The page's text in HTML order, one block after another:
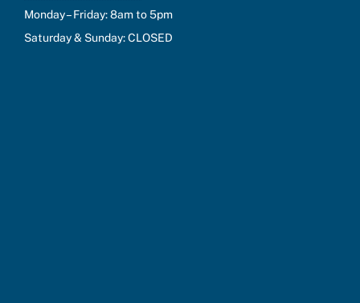
Monday – Friday: 8am to 5pm
Saturday & Sunday: CLOSED